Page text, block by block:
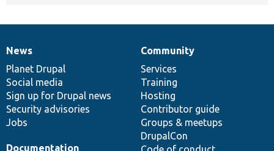
News
items
News
Planet Drupal
Social media
Sign up for Drupal news
Security advisories
Jobs
Our
community
Community
Services
Training
Hosting
Contributor guide
Groups & meetups
DrupalCon
Documentation
Documentation
Drupal
code
base
Governance
of
community